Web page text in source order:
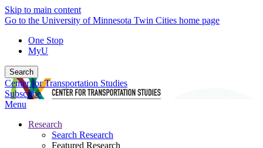
Skip to main content
Go to the University of Minnesota Twin Cities home page
One Stop
MyU
Search
Center for Transportation Studies
Subscribe
Menu
Research
Search Research
Featured Research